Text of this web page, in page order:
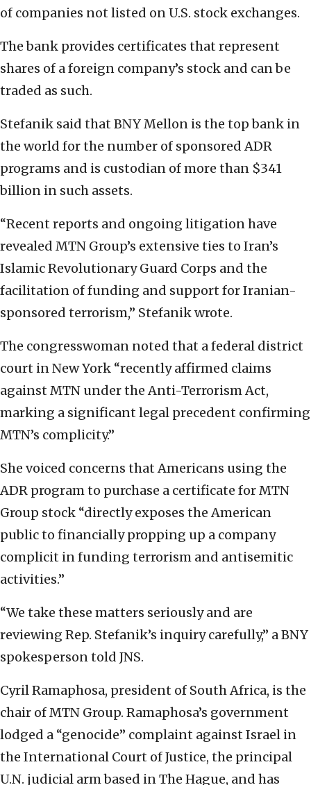
of companies not listed on U.S. stock exchanges.
The bank provides certificates that represent
shares of a foreign company’s stock and can be
traded as such.
Stefanik said that BNY Mellon is the top bank in
the world for the number of sponsored ADR
programs and is custodian of more than $341
billion in such assets.
“Recent reports and ongoing litigation have
revealed MTN Group’s extensive ties to Iran’s
Islamic Revolutionary Guard Corps and the
facilitation of funding and support for Iranian-
sponsored terrorism,” Stefanik wrote.
The congresswoman noted that a federal district
court in New York “recently affirmed claims
against MTN under the Anti-Terrorism Act,
marking a significant legal precedent confirming
MTN’s complicity.”
She voiced concerns that Americans using the
ADR program to purchase a certificate for MTN
Group stock “directly exposes the American
public to financially propping up a company
complicit in funding terrorism and antisemitic
activities.”
“We take these matters seriously and are
reviewing Rep. Stefanik’s inquiry carefully,” a BNY
spokesperson told JNS.
Cyril Ramaphosa, president of South Africa, is the
chair of MTN Group. Ramaphosa’s government
lodged a “genocide” complaint against Israel in
the International Court of Justice, the principal
U.N. judicial arm based in The Hague, and has